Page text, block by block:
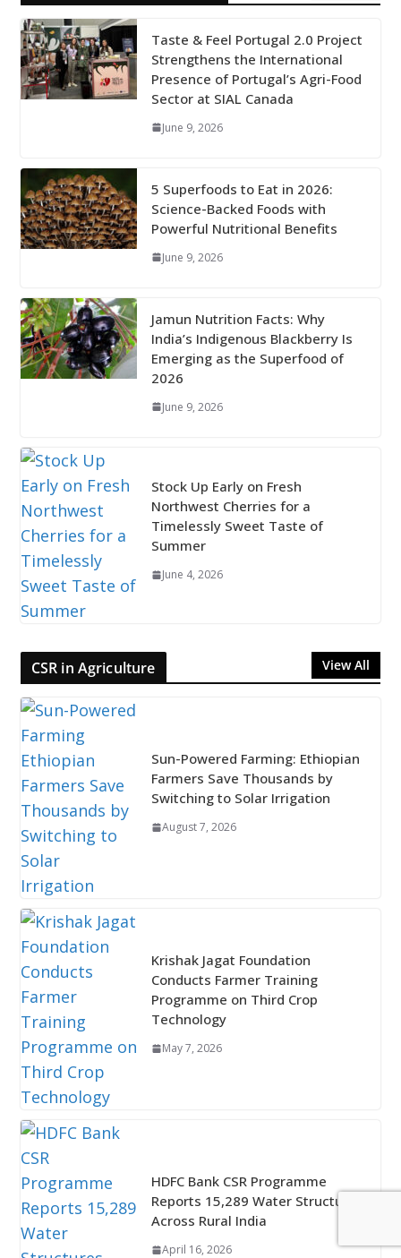
Taste & Feel Portugal 2.0 Project
Strengthens the International
Presence of Portugal’s Agri-Food
Sector at SIAL Canada
June 9, 2026
5 Superfoods to Eat in 2026:
Science-Backed Foods with
Powerful Nutritional Benefits
June 9, 2026
Jamun Nutrition Facts: Why
India’s Indigenous Blackberry Is
Emerging as the Superfood of
2026
June 9, 2026
Stock Up Early on Fresh
Northwest Cherries for a
Timelessly Sweet Taste of
Summer
June 4, 2026
CSR in Agriculture View All
Sun-Powered Farming: Ethiopian
Farmers Save Thousands by
Switching to Solar Irrigation
August 7, 2026
Krishak Jagat Foundation
Conducts Farmer Training
Programme on Third Crop
Technology
May 7, 2026
HDFC Bank CSR Programme
Reports 15,289 Water Structures
Across Rural India
April 16, 2026